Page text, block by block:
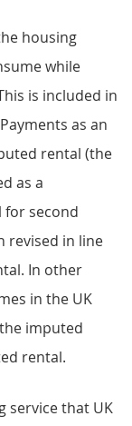
housing
while
is included in
as an
rental (the
as a
second
revised in line
In other
in the UK
imputed
rental.
service that UK